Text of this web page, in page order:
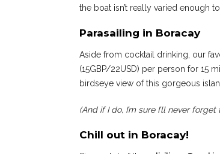
the boat isn’t really varied enough
Parasailing in Boracay
Aside from cocktail drinking, our
(15GBP/22USD) per person for 15
birdseye view of this gorgeous
(And if I do, I’m sure I’ll never
Chill out in Boracay!